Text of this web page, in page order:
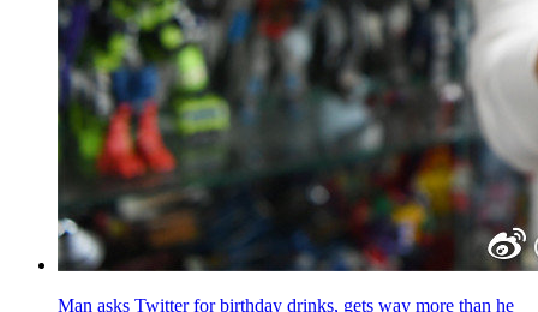
Man asks Twitter for birthday drinks, gets way more than he